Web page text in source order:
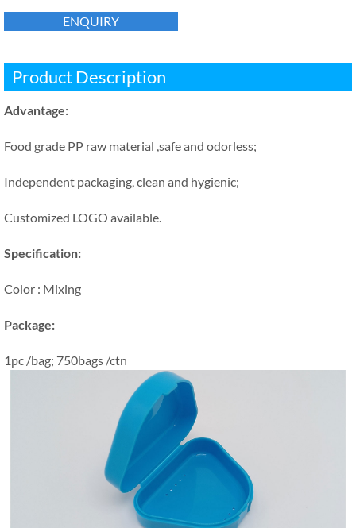
ENQUIRY
Product Description
Advantage:
Food grade PP raw material ,safe and odorless;
Independent packaging, clean and hygienic;
Customized LOGO available.
Specification:
Color : Mixing
Package:
1pc /bag; 750bags /ctn